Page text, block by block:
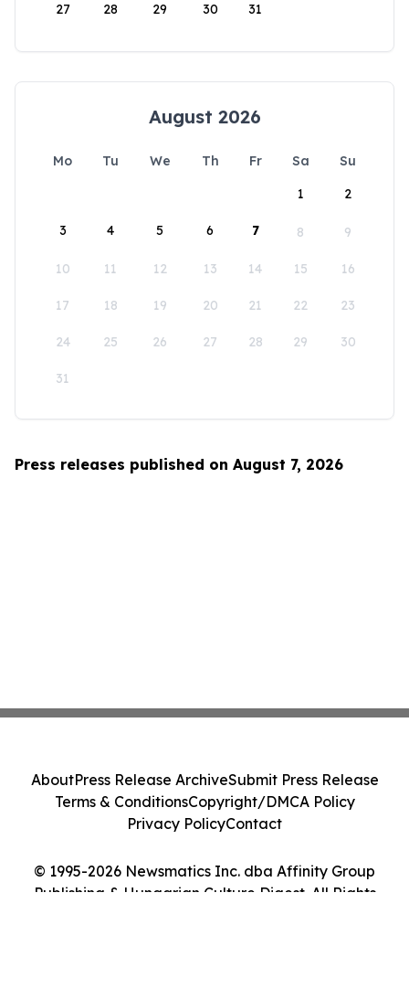
27 28 29 30 31
August 2026
Mo Tu We Th Fr Sa
Su
1
2
3 4 5 6 7 8 9
10 11 12 13 14 15 16
17 18 19 20 21 22 23
24 25 26 27 28 29 30
31
Press releases published on August 7, 2026
© 1995-2026 Newsmatics Inc. dba Affinity Group
Publishing & Hungarian Culture Digest. All Rights
AboutPress Release ArchiveSubmit Press Release
Terms & ConditionsCopyright/DMCA Policy
Privacy PolicyContact